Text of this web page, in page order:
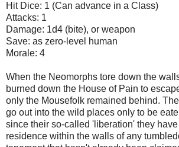
Hit Dice: 1 (Can advance in a Class)
Attacks: 1
Damage: 1d4 (bite), or weapon
Save: as zero-level human
Morale: 4
When the Neomorphs tore down the
burned down the House of Pain to
only the Mousefolk remained behind.
go out into the wild places only to be
since their so-called 'liberation' they
residence within the walls of any